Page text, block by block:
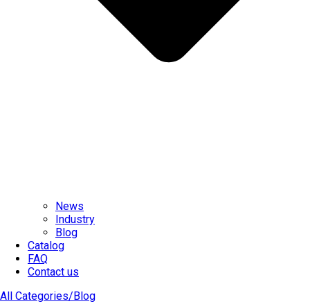
News
Industry
Blog
Catalog
FAQ
Contact us
All Categories/Blog